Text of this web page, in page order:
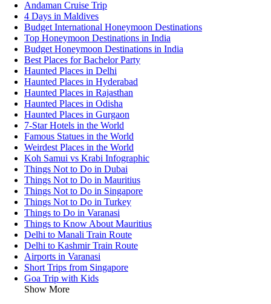
Andaman Cruise Trip
4 Days in Maldives
Budget International Honeymoon Destinations
Top Honeymoon Destinations in India
Budget Honeymoon Destinations in India
Best Places for Bachelor Party
Haunted Places in Delhi
Haunted Places in Hyderabad
Haunted Places in Rajasthan
Haunted Places in Odisha
Haunted Places in Gurgaon
7-Star Hotels in the World
Famous Statues in the World
Weirdest Places in the World
Koh Samui vs Krabi Infographic
Things Not to Do in Dubai
Things Not to Do in Mauritius
Things Not to Do in Singapore
Things Not to Do in Turkey
Things to Do in Varanasi
Things to Know About Mauritius
Delhi to Manali Train Route
Delhi to Kashmir Train Route
Airports in Varanasi
Short Trips from Singapore
Goa Trip with Kids
Show More